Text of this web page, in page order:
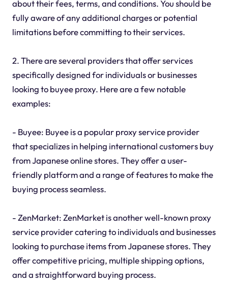
about their fees, terms, and conditions. You should be
fully aware of any additional charges or potential
limitations before committing to their services.
2. There are several providers that offer services
specifically designed for individuals or businesses
looking to buyee proxy. Here are a few notable
examples:
- Buyee: Buyee is a popular proxy service provider
that specializes in helping international customers buy
from Japanese online stores. They offer a user-
friendly platform and a range of features to make the
buying process seamless.
- ZenMarket: ZenMarket is another well-known proxy
service provider catering to individuals and businesses
looking to purchase items from Japanese stores. They
offer competitive pricing, multiple shipping options,
and a straightforward buying process.